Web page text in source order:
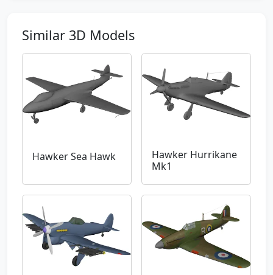
Similar 3D Models
Hawker Sea Hawk
Hawker Hurrikane
Mk1